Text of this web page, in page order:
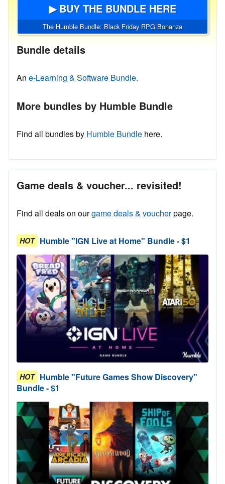
▶ BUY THE BUNDLE HERE
The Humble Bundle: Black Friday RPG Bonanza
Bundle details
An e-Learning & Software Bundle.
More bundles by Humble Bundle
Find all bundles by Humble Bundle here.
Game deals & voucher... revisited!
Find all deals on ourgame deals & voucherpage.
HOT Humble "IGN Live at Home" Bundle - $1
HOT Humble "Future Games Show Discovery"
Bundle - $1